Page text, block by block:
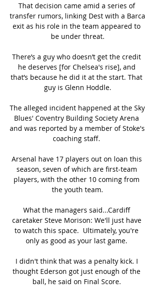
That decision came amid a series of
transfer rumors, linking Dest with a Barca
exit as his role in the team appeared to
be under threat.
There’s a guy who doesn’t get the credit
he deserves [for Chelsea's rise], and
that’s because he did it at the start. That
guy is Glenn Hoddle.
The alleged incident happened at the Sky
Blues' Coventry Building Society Arena
and was reported by a member of Stoke's
coaching staff.
Arsenal have 17 players out on loan this
season, seven of which are first-team
players, with the other 10 coming from
the youth team.
What the managers said...Cardiff
caretaker Steve Morison: We'll just have
to watch this space.  Ultimately, you're
only as good as your last game.
I didn't think that was a penalty kick. I
thought Ederson got just enough of the
ball, he said on Final Score.